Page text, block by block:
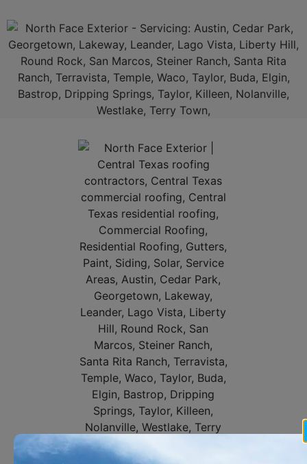
TOP RATED CEDAR PARK METAL ROOFING CONTRACTORS SERVING TEXANS.
Additionally, North Face Exterior is 5 Star Cedar Park Texas roofing contractors. With over 10 years of experience in residential and commercial roofing in Cedar Park TX delivering
roofing services nothing short of excellence. First, we offer a free, no obligation full roof inspection and estimate. Secondly, North Face Exterior only offers only the best roofing
stands behind our work, and guarantee 100% complete customer satisfaction.